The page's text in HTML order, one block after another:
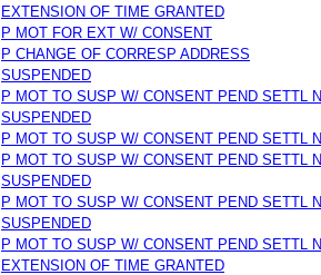
EXTENSION OF TIME GRANTED
P MOT FOR EXT W/ CONSENT
P CHANGE OF CORRESP ADDRESS
SUSPENDED
P MOT TO SUSP W/ CONSENT PEND SETTL
SUSPENDED
P MOT TO SUSP W/ CONSENT PEND SETTL
P MOT TO SUSP W/ CONSENT PEND SETTL
SUSPENDED
P MOT TO SUSP W/ CONSENT PEND SETTL
SUSPENDED
P MOT TO SUSP W/ CONSENT PEND SETTL
EXTENSION OF TIME GRANTED